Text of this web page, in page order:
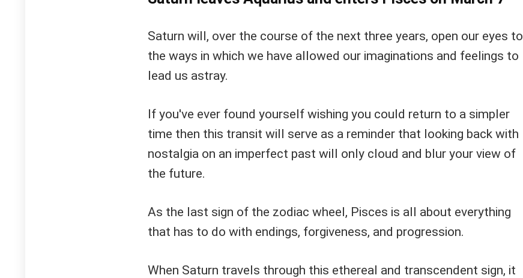
Saturn will, over the course of the next three years, open our eyes to
the ways in which we have allowed our imaginations and feelings to
lead us astray.
If you've ever found yourself wishing you could return to a simpler
time then this transit will serve as a reminder that looking back with
nostalgia on an imperfect past will only cloud and blur your view of
the future.
As the last sign of the zodiac wheel, Pisces is all about everything
that has to do with endings, forgiveness, and progression.
When Saturn travels through this ethereal and transcendent sign, it